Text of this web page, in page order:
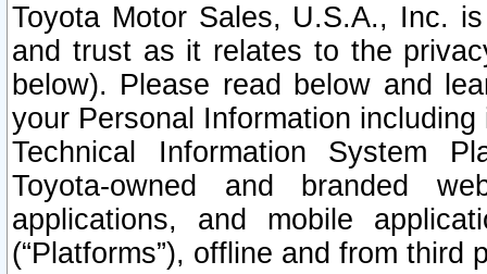
Toyota Motor Sales, U.S.A., Inc.
and trust as it relates to the
below). Please read below and
your Personal Information
Technical Information System
Toyota-owned and branded
applications, and mobile
(“Platforms”), offline and from third